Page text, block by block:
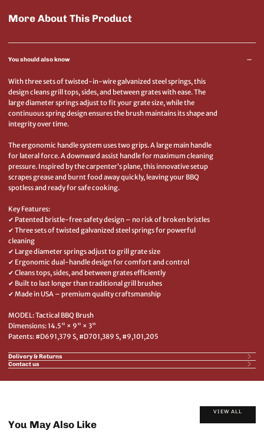
More About This Product
You should also know
With three sets of twisted-in-wire galvanized steel springs, this
design cleans grill tops, sides, and between grates with ease. The
large diameter springs adjust to fit your grate size, while the
continuous spring design ensures the brush maintains its shape and
integrity over time.
The ergonomic handle system uses two grips. A large main handle
for lateral force. A downward assist handle for maximum cleaning
pressure. Inspired by the carpenter’s plane, this innovative setup
scrapes grease and burnt food away quickly, leaving your BBQ
spotless and ready for safe cooking.
Key Features:
✔ Patented bristle-free safety design – no risk of broken bristles
✔ Three sets of twisted galvanized steel springs for powerful
cleaning
✔ Large diameter springs adjust to grill grate size
✔ Ergonomic dual-handle design for comfort and control
✔ Cleans tops, sides, and between grates efficiently
✔ Built to last longer than traditional grill brushes
✔ Made in USA – premium quality craftsmanship
MODEL: Tactical BBQ Brush
Dimensions: 14.5" × 9" × 3"
Patents: #D691,379 S, #D701,389 S, #9,101,205
Delivery & Returns
Contact us
You May Also Like
VIEW ALL